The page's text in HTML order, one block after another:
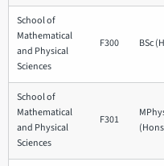
School of
Mathematical
and Physical
Sciences
F300 BSc
School of
Mathematical
and Physical
Sciences
F301